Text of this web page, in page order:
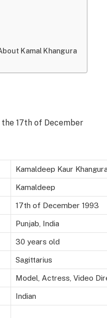
Kamal Khangura
the 17th of December
Kamaldeep Kaur
Kamaldeep
17th of December 1993
Punjab, India
30 years old
Sagittarius
Model, Actress, Video
Indian